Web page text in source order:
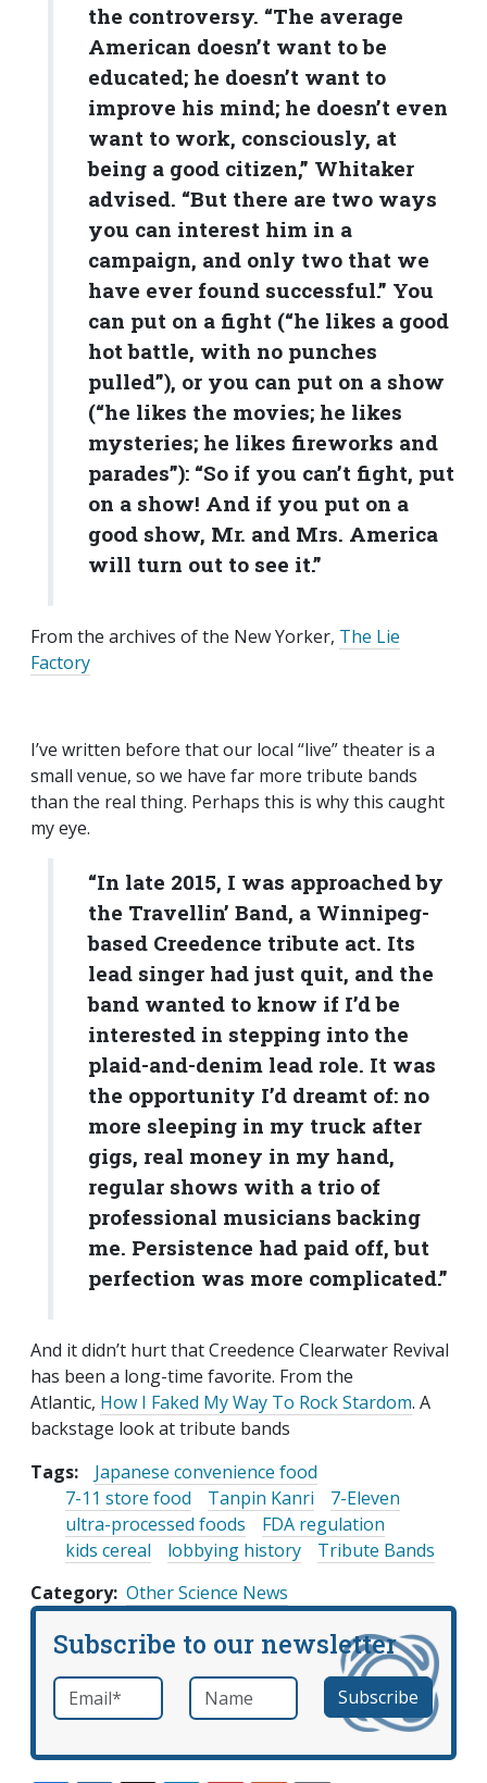
the controversy. “The average
American doesn’t want to be
educated; he doesn’t want to
improve his mind; he doesn’t even
want to work, consciously, at
being a good citizen,” Whitaker
advised. “But there are two ways
you can interest him in a
campaign, and only two that we
have ever found successful.” You
can put on a fight (“he likes a good
hot battle, with no punches
pulled”), or you can put on a show
(“he likes the movies; he likes
mysteries; he likes fireworks and
parades”): “So if you can’t fight, put
on a show! And if you put on a
good show, Mr. and Mrs. America
will turn out to see it.”
From the archives of the New Yorker, The Lie
Factory
I’ve written before that our local “live” theater is a
small venue, so we have far more tribute bands
than the real thing. Perhaps this is why this caught
my eye.
“In late 2015, I was approached by
the Travellin’ Band, a Winnipeg-
based Creedence tribute act. Its
lead singer had just quit, and the
band wanted to know if I’d be
interested in stepping into the
plaid-and-denim lead role. It was
the opportunity I’d dreamt of: no
more sleeping in my truck after
gigs, real money in my hand,
regular shows with a trio of
professional musicians backing
me. Persistence had paid off, but
perfection was more complicated.”
And it didn’t hurt that Creedence Clearwater Revival
has been a long-time favorite. From the
Atlantic, How I Faked My Way To Rock Stardom. A
backstage look at tribute bands
Tags:
Japanese convenience food
7-11 store food
Tanpin Kanri
7-Eleven
ultra-processed foods
FDA regulation
kids cereal
lobbying history
Tribute Bands
Category Other Science News
Subscribe to our newsletter
Email *required Name